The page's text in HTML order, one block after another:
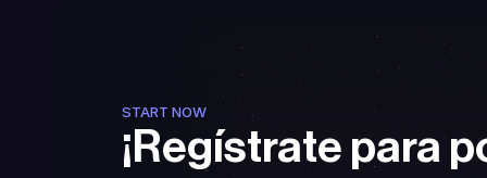
START NOW
¡Regístrate para